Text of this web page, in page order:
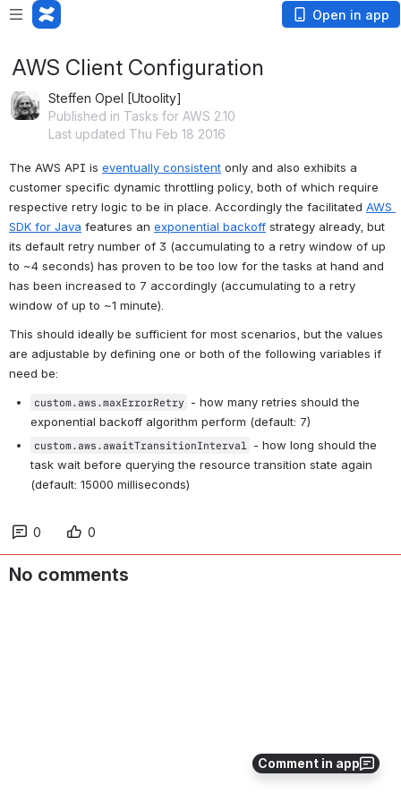
Open in app
Comment in app
AWS Client Configuration
Steffen Opel [Utoolity]
Published in Tasks for AWS 2.10
Last updated Thu Feb 18 2016
The AWS API is eventually consistent only and also exhibits a
customer specific dynamic throttling policy, both of which require
respective retry logic to be in place. Accordingly the facilitated AWS
SDK for Java features an exponential backoff strategy already, but
its default retry number of 3 (accumulating to a retry window of up
to ~4 seconds) has proven to be too low for the tasks at hand and
has been increased to 7 accordingly (accumulating to a retry
window of up to ~1 minute).
This should ideally be sufficient for most scenarios, but the values
are adjustable by defining one or both of the following variables if
need be:
custom.aws.maxErrorRetry - how many retries should the
exponential backoff algorithm perform (default: 7)
custom.aws.awaitTransitionInterval
- how long should the
task wait before querying the resource transition state again
(default: 15000 milliseconds)
0 0
No comments